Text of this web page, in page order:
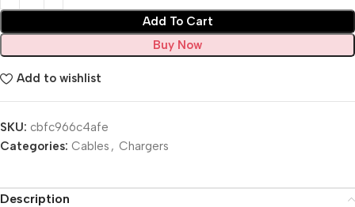
Add To Cart
Buy Now
Add to wishlist
SKU: cbfc966c4afe
Categories: Cables , Chargers
Description